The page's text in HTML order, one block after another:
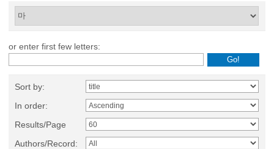
or enter first few letters:
Sort by:
In order:
Results/Page
Authors/Record: